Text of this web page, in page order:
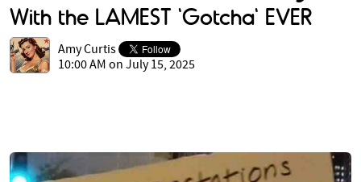
With the LAMEST 'Gotcha' EVER
Amy Curtis
10:00 AM on July 15, 2025